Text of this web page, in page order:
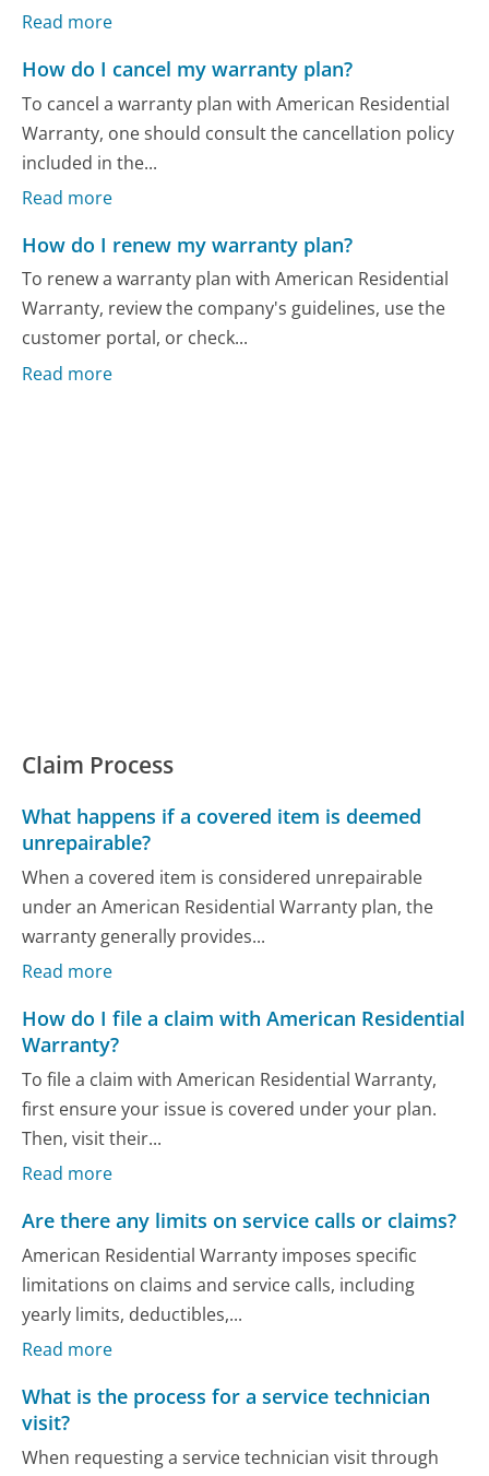
Read more
How do I cancel my warranty plan?
To cancel a warranty plan with American Residential
Warranty, one should consult the cancellation policy
included in the...
Read more
How do I renew my warranty plan?
To renew a warranty plan with American Residential
Warranty, review the company's guidelines, use the
customer portal, or check...
Read more
Claim Process
What happens if a covered item is deemed
unrepairable?
When a covered item is considered unrepairable
under an American Residential Warranty plan, the
warranty generally provides...
Read more
How do I file a claim with American Residential
Warranty?
To file a claim with American Residential Warranty,
first ensure your issue is covered under your plan.
Then, visit their...
Read more
Are there any limits on service calls or claims?
American Residential Warranty imposes specific
limitations on claims and service calls, including
yearly limits, deductibles,...
Read more
What is the process for a service technician
visit?
When requesting a service technician visit through